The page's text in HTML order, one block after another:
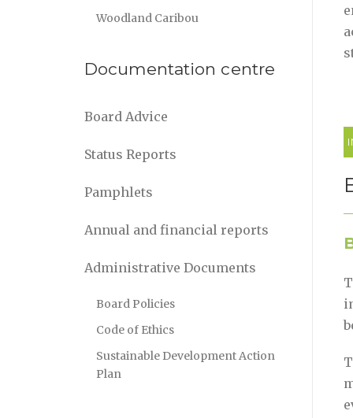
Woodland Caribou
Documentation centre
Board Advice
Status Reports
Pamphlets
Annual and financial reports
Administrative Documents
Board Policies
Code of Ethics
Sustainable Development Action
Plan